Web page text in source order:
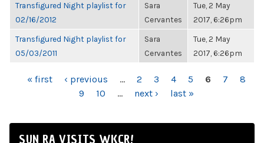
Transfigured Night playlist for
02/16/2012
Sara
Cervantes
Tue, 2 May
2017, 6:26pm
Transfigured Night playlist for
05/03/2011
Sara
Cervantes
Tue, 2 May
2017, 6:26pm
PAGES
« first ‹ previous … 2 3 4 5 6 7
8
9
10 … next › last »
SUN RA VISITS WKCR!